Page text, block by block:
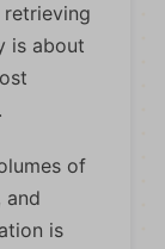
retrieving
is about
of
and
is